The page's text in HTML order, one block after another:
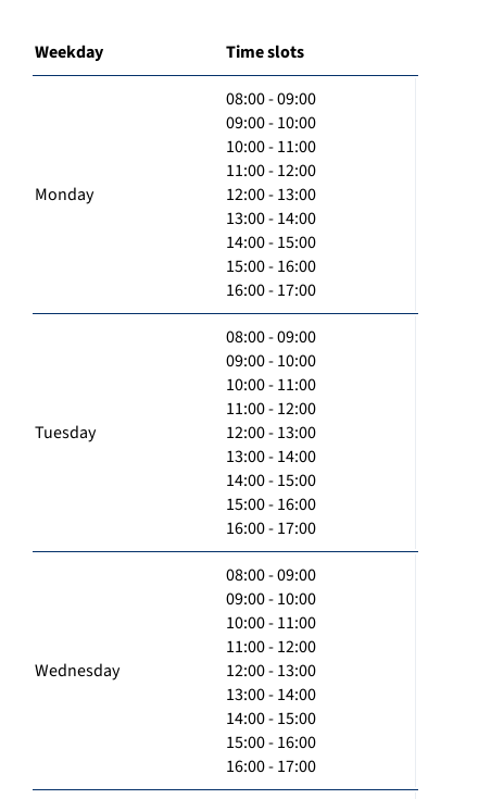
Weekday Time slots
Monday
08:00 - 09:00
09:00 - 10:00
10:00 - 11:00
11:00 - 12:00
12:00 - 13:00
13:00 - 14:00
14:00 - 15:00
15:00 - 16:00
16:00 - 17:00
Tuesday
08:00 - 09:00
09:00 - 10:00
10:00 - 11:00
11:00 - 12:00
12:00 - 13:00
13:00 - 14:00
14:00 - 15:00
15:00 - 16:00
16:00 - 17:00
Wednesday
08:00 - 09:00
09:00 - 10:00
10:00 - 11:00
11:00 - 12:00
12:00 - 13:00
13:00 - 14:00
14:00 - 15:00
15:00 - 16:00
16:00 - 17:00